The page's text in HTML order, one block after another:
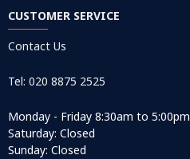
CUSTOMER SERVICE
Contact Us
Tel: 020 8875 2525
Monday - Friday 8:30am to 5:00pm
Saturday: Closed
Sunday: Closed